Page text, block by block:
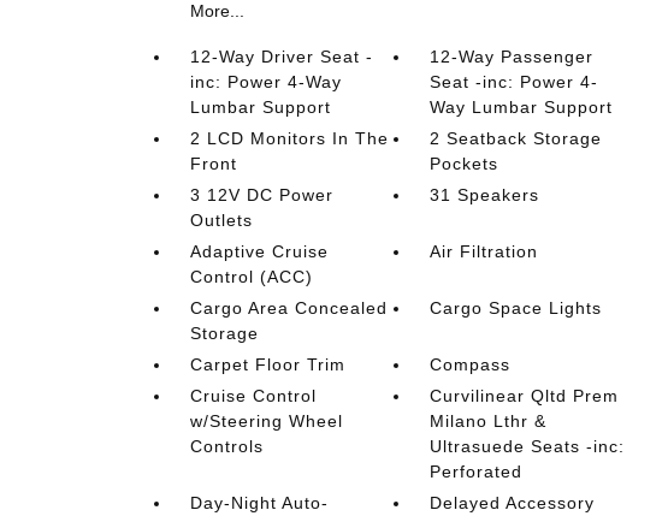
More...
12-Way Driver Seat -
inc: Power 4-Way
Lumbar Support
12-Way Passenger
Seat -inc: Power 4-
Way Lumbar Support
2 LCD Monitors In The
Front
2 Seatback Storage
Pockets
3 12V DC Power
Outlets
31 Speakers
Adaptive Cruise
Control (ACC)
Air Filtration
Cargo Area Concealed
Storage
Cargo Space Lights
Carpet Floor Trim
Compass
Cruise Control
w/Steering Wheel
Controls
Curvilinear Qltd Prem
Milano Lthr &
Ultrasuede Seats -inc:
Perforated
Day-Night Auto-
Delayed Accessory